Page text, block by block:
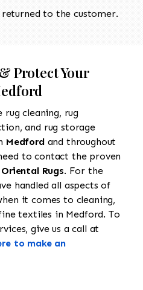
to the customer.
Protect Your
cleaning, rug
and rug storage
Medfordand throughout
to contact the proven
Rugs. For the
handled all aspects of
it comes to cleaning,
textiles in Medford. To
give us a call at
to make an